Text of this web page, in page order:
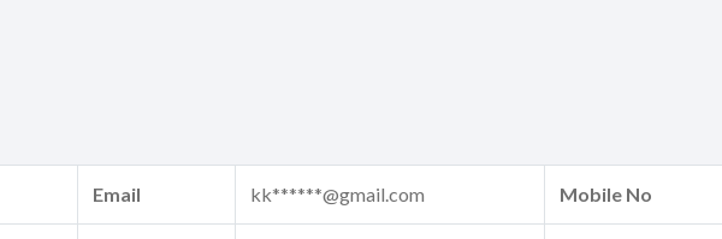
Email kk******@gmail.com Mobile No